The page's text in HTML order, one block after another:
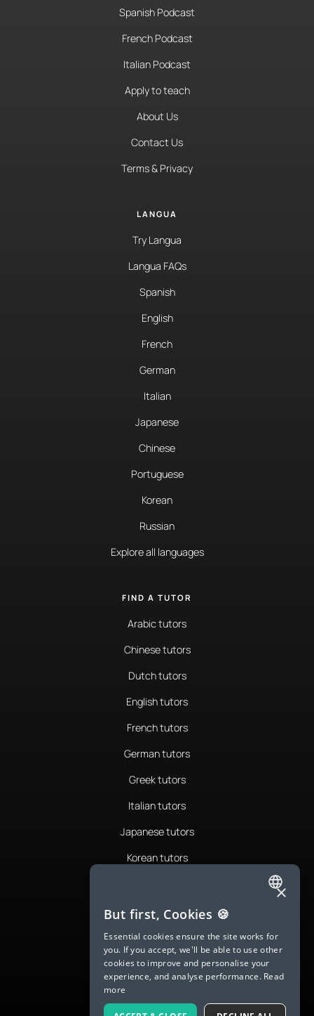
Spanish Podcast
French Podcast
Italian Podcast
Apply to teach
About Us
Contact Us
Terms & Privacy
LANGUA
Try Langua
Langua FAQs
Spanish
English
French
German
Italian
Japanese
Chinese
Portuguese
Korean
Russian
Explore all languages
FIND A TUTOR
Arabic tutors
Chinese tutors
Dutch tutors
English tutors
French tutors
German tutors
Greek tutors
Italian tutors
Japanese tutors
Korean tutors
Romanian tutors
Russian tutors
Spanish tutors
Swedish tutors
ENGLISH
SPANISH
FRENCH
GERMAN
ITALIAN
×
But first, Cookies 🍪
Essential cookies ensure the site works for
you. If you accept, we'll be able to use other
cookies to improve and personalise your
experience, and analyse performance. Read
more